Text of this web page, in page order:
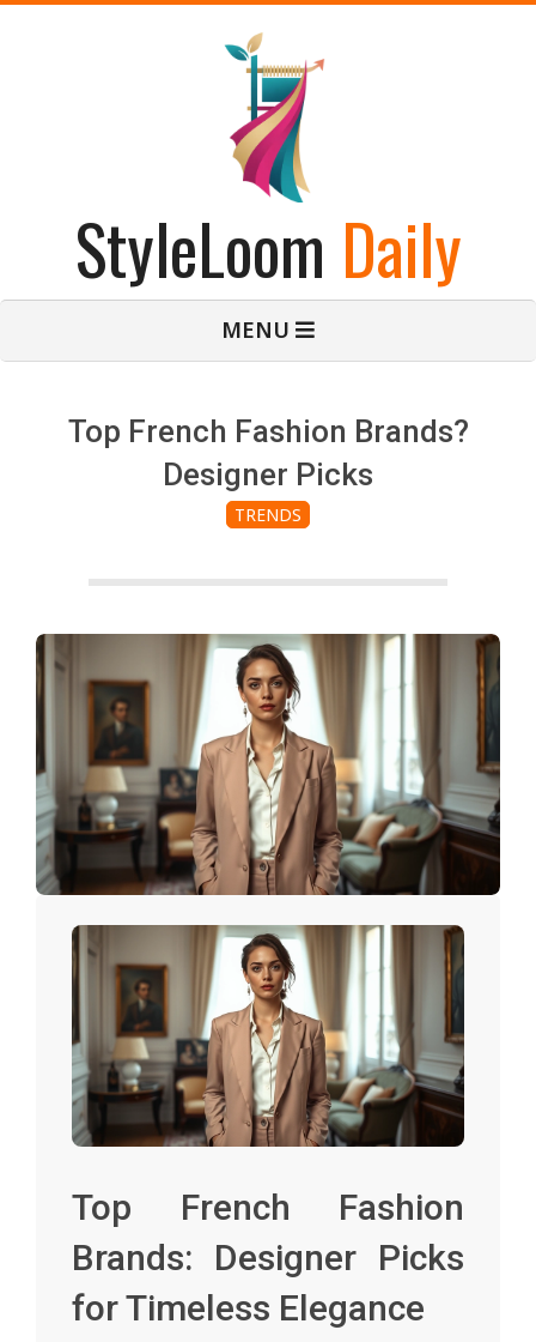
StyleLoom Daily
MENU
Top French Fashion Brands?
Designer Picks
TRENDS
Top French Fashion
Brands: Designer Picks
for Timeless Elegance